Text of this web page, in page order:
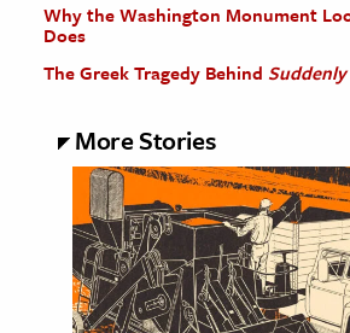
Why the Washington Monument
Does
The Greek Tragedy Behind
More Stories